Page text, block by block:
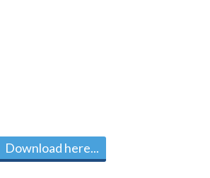
Download here...